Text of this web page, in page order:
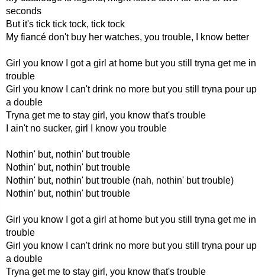
seconds
But it's tick tick tock, tick tock
My fiancé don't buy her watches, you trouble, I know better
Girl you know I got a girl at home but you still tryna get me in
trouble
Girl you know I can't drink no more but you still tryna pour up
a double
Tryna get me to stay girl, you know that's trouble
I ain't no sucker, girl I know you trouble
Nothin' but, nothin' but trouble
Nothin' but, nothin' but trouble
Nothin' but, nothin' but trouble (nah, nothin' but trouble)
Nothin' but, nothin' but trouble
Girl you know I got a girl at home but you still tryna get me in
trouble
Girl you know I can't drink no more but you still tryna pour up
a double
Tryna get me to stay girl, you know that's trouble